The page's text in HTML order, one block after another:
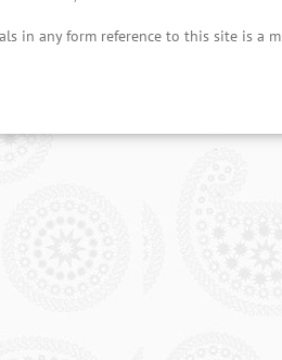
in any form reference to this site is a